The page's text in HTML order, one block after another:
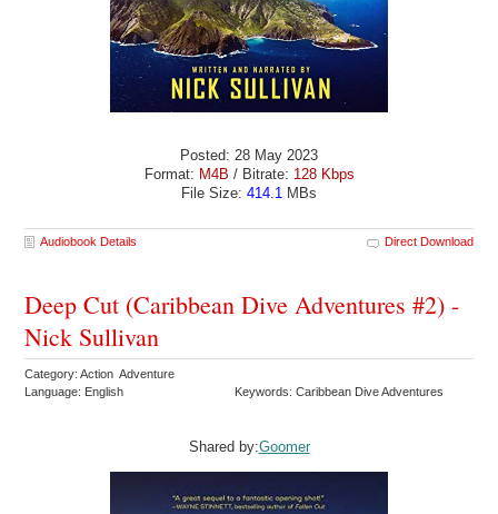
Posted: 28 May 2023
Format: M4B / Bitrate: 128 Kbps
File Size: 414.1 MBs
Audiobook Details Direct Download
Deep Cut (Caribbean Dive Adventures #2) -
Nick Sullivan
Category: Action Adventure
Language: English
Keywords: Caribbean Dive Adventures
Shared by:Goomer